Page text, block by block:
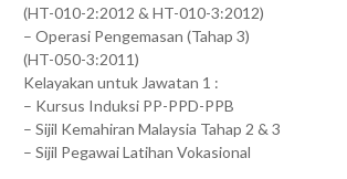
(HT-010-2:2012 & HT-010-3:2012)
– Operasi Pengemasan (Tahap 3)
(HT-050-3:2011)
Kelayakan untuk Jawatan 1 :
– Kursus Induksi PP-PPD-PPB
– Sijil Kemahiran Malaysia Tahap 2 & 3
– Sijil Pegawai Latihan Vokasional